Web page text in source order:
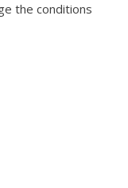
the conditions